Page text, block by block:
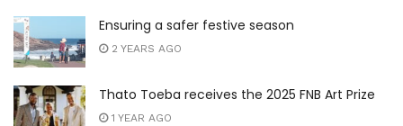
Ensuring a safer festive season
2 YEARS AGO
Thato Toeba receives the 2025 FNB Art Prize
1 YEAR AGO